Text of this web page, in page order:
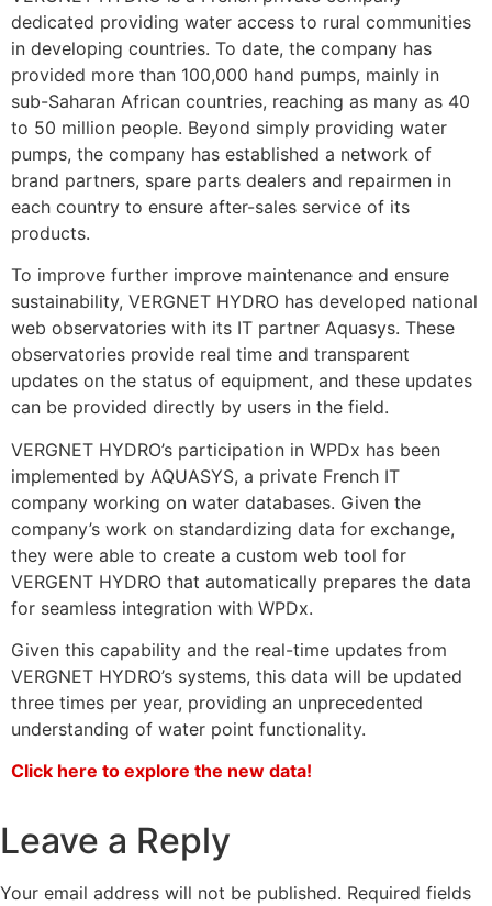
dedicated providing water access to rural communities
in developing countries. To date, the company has
provided more than 100,000 hand pumps, mainly in
sub-Saharan African countries, reaching as many as 40
to 50 million people. Beyond simply providing water
pumps, the company has established a network of
brand partners, spare parts dealers and repairmen in
each country to ensure after-sales service of its
products.
To improve further improve maintenance and ensure
sustainability, VERGNET HYDRO has developed national
web observatories with its IT partner Aquasys. These
observatories provide real time and transparent
updates on the status of equipment, and these updates
can be provided directly by users in the field.
VERGNET HYDRO’s participation in WPDx has been
implemented by AQUASYS, a private French IT
company working on water databases. Given the
company’s work on standardizing data for exchange,
they were able to create a custom web tool for
VERGENT HYDRO that automatically prepares the data
for seamless integration with WPDx.
Given this capability and the real-time updates from
VERGNET HYDRO’s systems, this data will be updated
three times per year, providing an unprecedented
understanding of water point functionality.
Click here to explore the new data!
Leave a Reply
Your email address will not be published. Required fields